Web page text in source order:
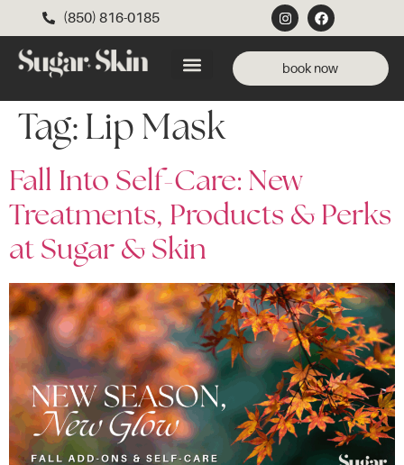
(850) 816-0185
book now
Tag: Lip Mask
Fall Into Self-Care: New
Treatments, Products & Perks
at Sugar & Skin